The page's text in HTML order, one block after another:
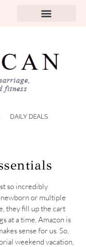
DAILY DEALS
so incredibly
or multiple
they fill up the cart
at a time. Amazon is
sense for us. So,
weekend vacation,